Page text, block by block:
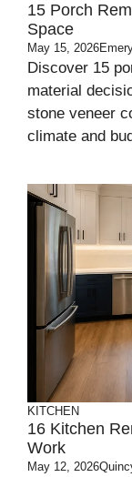
15 Porch
Space
May 15, 2026
Discover 15
material
stone veneer
climate and
KITCHEN
16 Kitchen
Work
May 12, 2026